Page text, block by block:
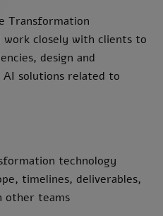
Transformation
work closely with clients to
design and
solutions related to
technology
timelines, deliverables,
other teams